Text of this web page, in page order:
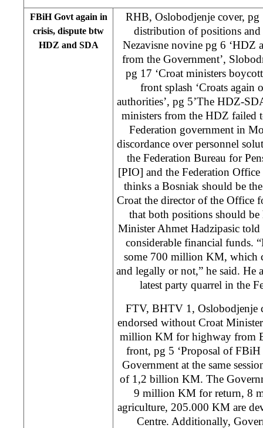
FBiH Govt again in
crisis, dispute btw
HDZ and SDA
RHB, Oslobodjenje cover, pg
distribution of positions and
Nezavisne novine pg 6 ‘HDZ
from the Government’,
pg 17 ‘Croat ministers
front splash ‘Croats again
authorities’, pg 5’The HDZ-
ministers from the HDZ failed
Federation government in
discordance over personnel
the Federation Bureau for
[PIO] and the Federation
thinks a Bosniak should be
Croat the director of the Office
that both positions should be
Minister Ahmet Hadzipasic told
considerable financial funds.
some 700 million KM, which
and legally or not,” he said. He
latest party quarrel in the
FTV, BHTV 1, Oslobodjenje
endorsed without Croat
million KM for highway from
front, pg 5 ‘Proposal of
Government at the same
of 1,2 billion KM. The
9 million KM for return, 8
agriculture, 205.000 KM are
Centre. Additionally,